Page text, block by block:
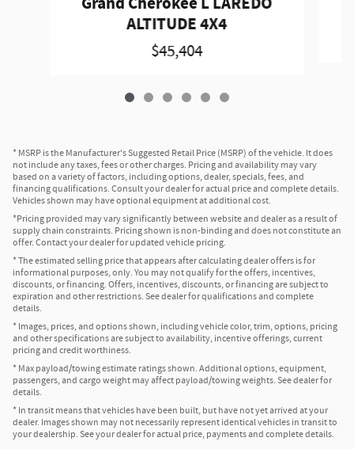
ALTITUDE 4X4
$45,404
* MSRP is the Manufacturer's Suggested Retail Price (MSRP) of the vehicle. It does
not include any taxes, fees or other charges. Pricing and availability may vary
based on a variety of factors, including options, dealer, specials, fees, and
financing qualifications. Consult your dealer for actual price and complete details.
Vehicles shown may have optional equipment at additional cost.
*Pricing provided may vary significantly between website and dealer as a result of
supply chain constraints. Pricing shown is non-binding and does not constitute an
offer. Contact your dealer for updated vehicle pricing.
* The estimated selling price that appears after calculating dealer offers is for
informational purposes, only. You may not qualify for the offers, incentives,
discounts, or financing. Offers, incentives, discounts, or financing are subject to
expiration and other restrictions. See dealer for qualifications and complete
details.
* Images, prices, and options shown, including vehicle color, trim, options, pricing
and other specifications are subject to availability, incentive offerings, current
pricing and credit worthiness.
* Max payload/towing estimate ratings shown. Additional options, equipment,
passengers, and cargo weight may affect payload/towing weights. See dealer for
details.
* In transit means that vehicles have been built, but have not yet arrived at your
dealer. Images shown may not necessarily represent identical vehicles in transit to
your dealership. See your dealer for actual price, payments and complete details.